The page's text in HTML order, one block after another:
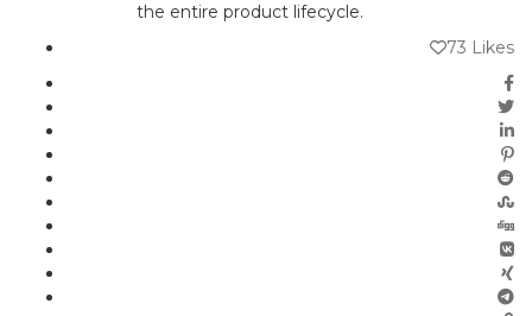
the entire product lifecycle.
73 Likes